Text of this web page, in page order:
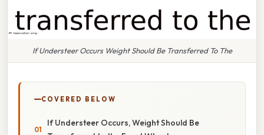
If Understeer Occurs Weight Should Be Transferred To The
COVERED BELOW
If Understeer Occurs, Weight Should Be